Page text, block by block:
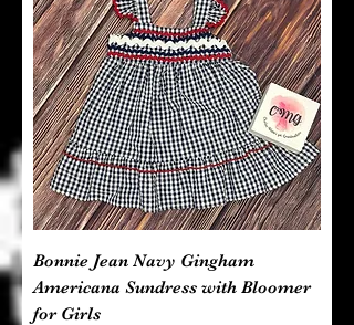
Bonnie Jean Navy Gingham
Americana Sundress with Bloomer
for Girls